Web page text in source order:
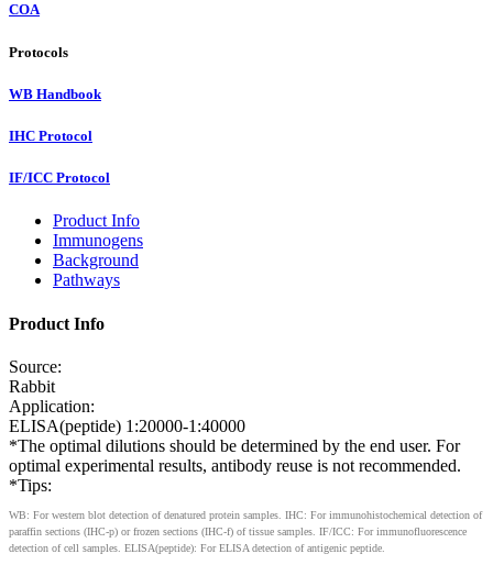
COA
Protocols
WB Handbook
IHC Protocol
IF/ICC Protocol
Product Info
Immunogens
Background
Pathways
Product Info
Source:
Rabbit
Application:
ELISA(peptide) 1:20000-1:40000
*The optimal dilutions should be determined by the end user. For
optimal experimental results, antibody reuse is not recommended.
*Tips:
WB: For western blot detection of denatured protein samples. IHC: For immunohistochemical detection of
paraffin sections (IHC-p) or frozen sections (IHC-f) of tissue samples. IF/ICC: For immunofluorescence
detection of cell samples. ELISA(peptide): For ELISA detection of antigenic peptide.